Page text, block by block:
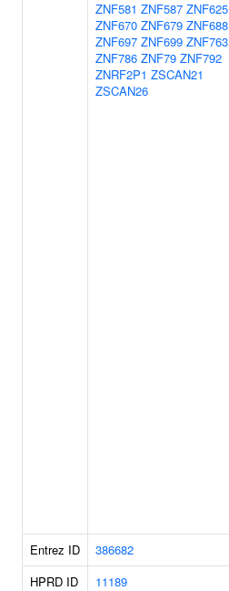
ZNF581 ZNF587 ZNF625
ZNF670 ZNF679 ZNF688
ZNF697 ZNF699 ZNF763
ZNF786 ZNF79 ZNF792
ZNRF2P1 ZSCAN21
ZSCAN26
Entrez ID
386682
HPRD ID
11189